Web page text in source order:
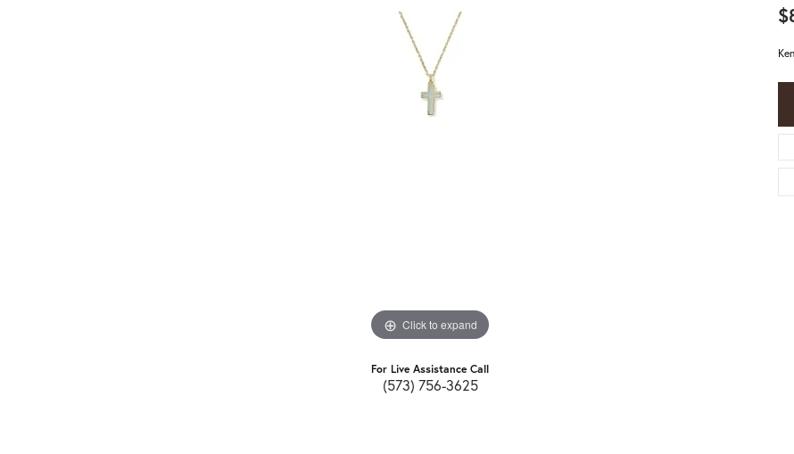
Click to expand
For Live Assistance Call
(573) 756-3625